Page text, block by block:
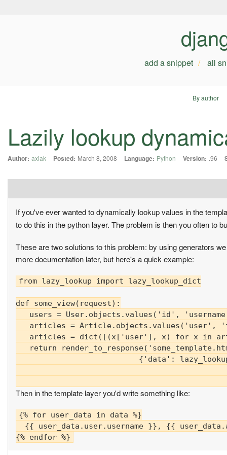
add a snippet all
By author
Lazily lookup
Author: axiak Posted: March 8, 2008 Language: Python Version: .96
If you've ever wanted to dynamically lookup values in the
to do this in the python layer. The problem is then you often to
These are two solutions to this problem: by using generators
more documentation later, but here's a quick example:
from lazy_lookup import lazy_lookup_dict
def some_view(request):
users = User.objects.values('id',
articles = Article.objects.values('user',
articles = dict([(x['user'], x) for x in
return
{'data':
Then in the template layer you'd write something like:
{% for user_data in data %}
{{ user_data.user.username }}, {{